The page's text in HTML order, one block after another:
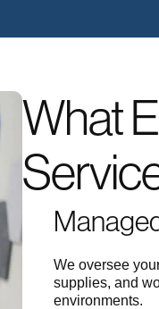
What
We oversee
supplies, and
environments.